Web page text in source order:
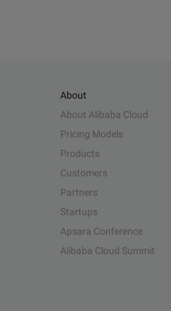
About
About Alibaba Cloud
Pricing Models
Products
Customers
Partners
Startups
Apsara Conference
Alibaba Cloud Summit